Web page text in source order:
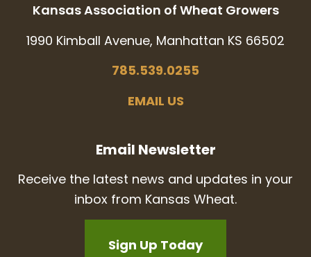
Kansas Association of Wheat Growers
1990 Kimball Avenue, Manhattan KS 66502
785.539.0255
EMAIL US
Email Newsletter
Receive the latest news and updates in your
inbox from Kansas Wheat.
Sign Up Today